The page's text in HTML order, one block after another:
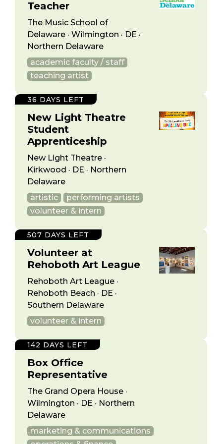
Teacher
The Music School of
Delaware · Wilmington · DE ·
Northern Delaware
academic faculty / staff
teaching artist
New Light Theatre
Student
Apprenticeship
New Light Theatre ·
Kirkwood · DE · Northern
Delaware
artistic
performing artists
volunteer & intern
36 DAYS LEFT
Volunteer at
Rehoboth Art League
Rehoboth Art League ·
Rehoboth Beach · DE ·
Southern Delaware
volunteer & intern
507 DAYS LEFT
Box Office
Representative
The Grand Opera House ·
Wilmington · DE · Northern
Delaware
marketing & communications
142 DAYS LEFT